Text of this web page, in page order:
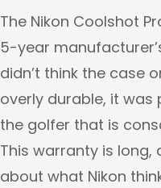
The Nikon Coolshot
5-year
didn’t think the case
overly durable, it
the golfer that is
This warranty is
about what Nikon